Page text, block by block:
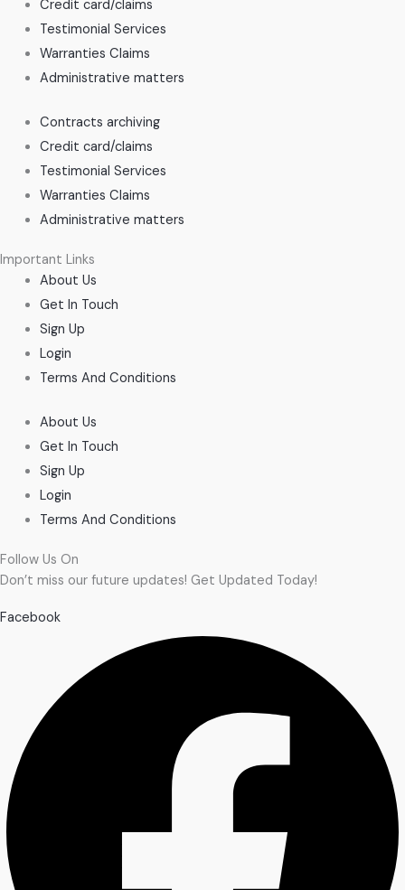
Credit card/claims
Testimonial Services
Warranties Claims
Administrative matters
Contracts archiving
Credit card/claims
Testimonial Services
Warranties Claims
Administrative matters
Important Links
About Us
Get In Touch
Sign Up
Login
Terms And Conditions
About Us
Get In Touch
Sign Up
Login
Terms And Conditions
Follow Us On
Don’t miss our future updates! Get Updated Today!
Facebook